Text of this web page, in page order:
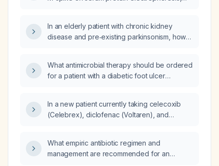
hormone (PTH) 174 pg/mL, and a recent
scan?
calvarium and right humerus and a T5
compression fracture, but normal hemoglobin
In an elderly patient with chronic kidney
disease and pre‑existing parkinsonism, how
What antimicrobial therapy should be ordered
for a patient with a diabetic foot ulcer
In a new patient currently taking celecoxib
(Celebrex), diclofenac (Voltaren), and
What empiric antibiotic regimen and
management are recommended for an